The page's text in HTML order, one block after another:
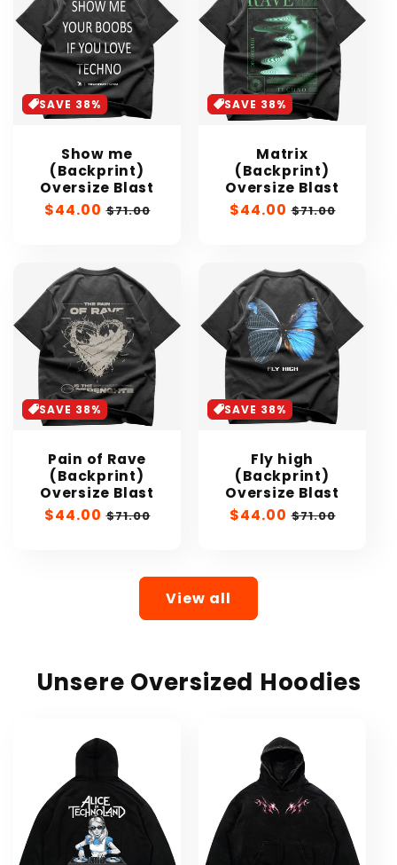
SAVE 38%
Show me
(Backprint)
Oversize Blast
Sale
$44.00 Regular
$71.00
SAVE 38%
Matrix
(Backprint)
Oversize Blast
Sale
$44.00 Regular
$71.00
SAVE 38%
Pain of Rave
(Backprint)
Oversize Blast
Sale
$44.00 Regular
$71.00
SAVE 38%
Fly high
(Backprint)
Oversize Blast
Sale
$44.00 Regular
$71.00
View all
Unsere Oversized Hoodies